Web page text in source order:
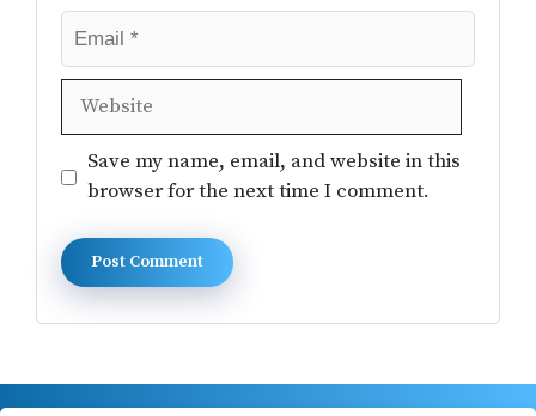
Website
Save my name, email, and website in this
browser for the next time I comment.